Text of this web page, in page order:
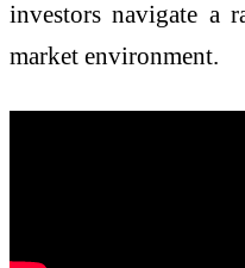
investors navigate a
market environment.